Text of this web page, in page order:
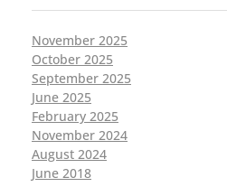
November 2025
October 2025
September 2025
June 2025
February 2025
November 2024
August 2024
June 2018